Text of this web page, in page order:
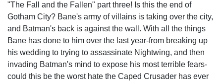
"The Fall and the Fallen" part three! Is this the end of
Gotham City? Bane's army of villains is taking over the city,
and Batman's back is against the wall. With all the things
Bane has done to him over the last year-from breaking up
his wedding to trying to assassinate Nightwing, and then
invading Batman's mind to expose his most terrible fears-
could this be the worst hate the Caped Crusader has ever